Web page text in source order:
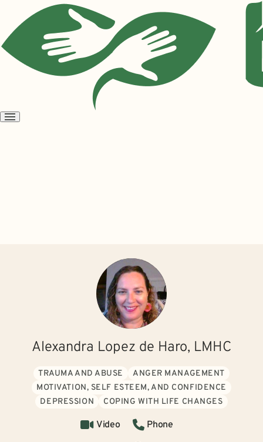
Open
Alexandra Lopez de Haro, LMHC
TRAUMA AND ABUSE
ANGER MANAGEMENT
MOTIVATION, SELF ESTEEM, AND CONFIDENCE
DEPRESSION
COPING WITH LIFE CHANGES
Video
Phone